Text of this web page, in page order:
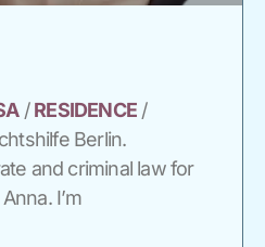
/RESIDENCE /
Berlin.
and criminal law for
I’m